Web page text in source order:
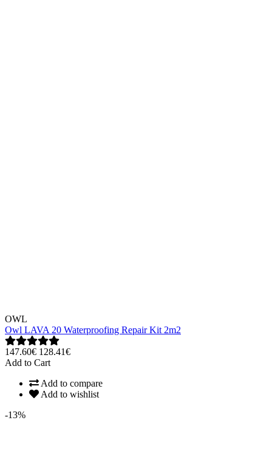
OWL
Owl LAVA 20 Waterproofing Repair Kit 2m2
147.60€ 128.41€
Add to Cart
Add to compare
Add to wishlist
-13%